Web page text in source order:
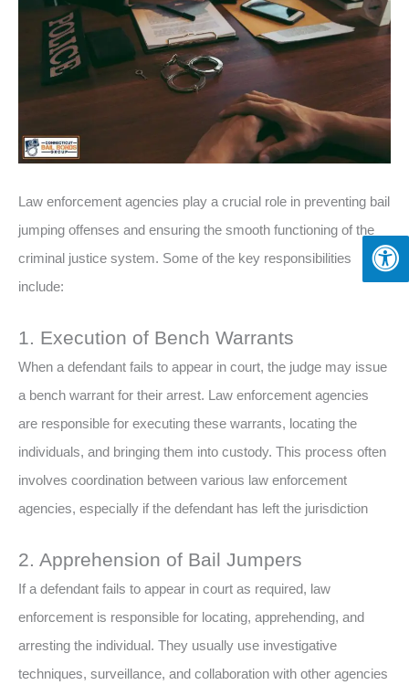
Law enforcement agencies play a crucial role in preventing bail
jumping offenses and ensuring the smooth functioning of the
criminal justice system. Some of the key responsibilities
include:
1. Execution of Bench Warrants
When a defendant fails to appear in court, the judge may issue
a bench warrant for their arrest. Law enforcement agencies
are responsible for executing these warrants, locating the
individuals, and bringing them into custody. This process often
involves coordination between various law enforcement
agencies, especially if the defendant has left the jurisdiction
2. Apprehension of Bail Jumpers
If a defendant fails to appear in court as required, law
enforcement is responsible for locating, apprehending, and
arresting the individual. They usually use investigative
techniques, surveillance, and collaboration with other agencies